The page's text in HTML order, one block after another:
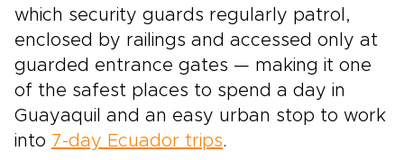
which security guards regularly patrol,
enclosed by railings and accessed only at
guarded entrance gates — making it one
of the safest places to spend a day in
Guayaquil and an easy urban stop to work
into 7-day Ecuador trips.